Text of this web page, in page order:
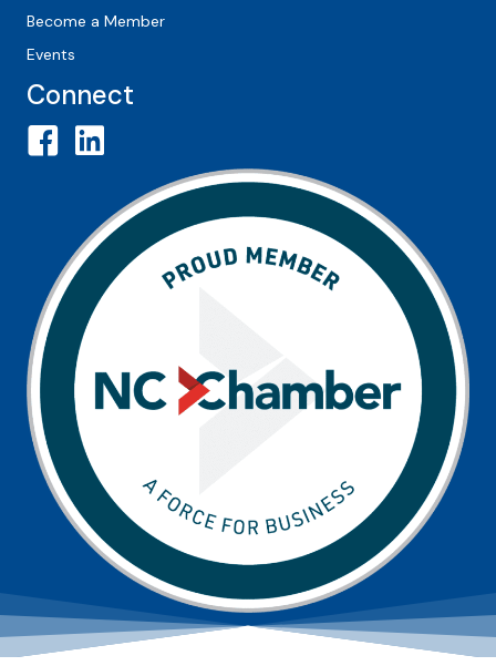
Become a Member
Events
Connect